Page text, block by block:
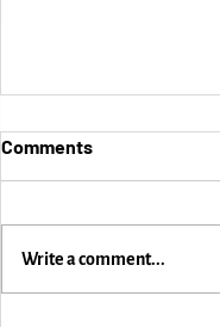
Comments
Write a comment...